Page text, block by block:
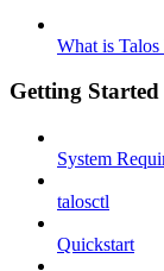
What is
Getting Started
System
talosctl
Quickstart